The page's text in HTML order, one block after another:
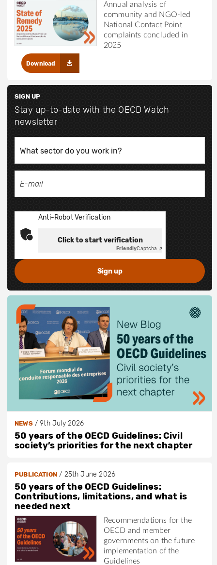
Annual analysis of
community and NGO-led
National Contact Point
complaints concluded in
2025
Download
SIGN UP
Stay up-to-date with the OECD Watch
newsletter
Anti-Robot Verification
Click to start verification
FriendlyCaptcha ⇗
NEWS/9th July 2026
50 years of the OECD Guidelines: Civil
society’s priorities for the next chapter
PUBLICATION/ 25th June 2026
50 years of the OECD Guidelines:
Contributions, limitations, and what is
needed next
Recommendations for the
OECD and member
governments on the future
implementation of the
Guidelines